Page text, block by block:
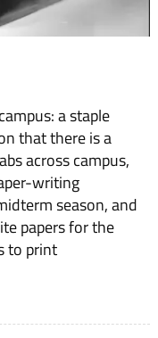
a staple
that there is a
across campus,
writing
season, and
papers for the
to print